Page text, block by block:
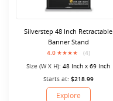
Silverstep 48 Inch Retractable
Banner Stand
4.0
(4)
Size (W X H): 48 Inch x 69 Inch
Starts at: $218.99
Explore